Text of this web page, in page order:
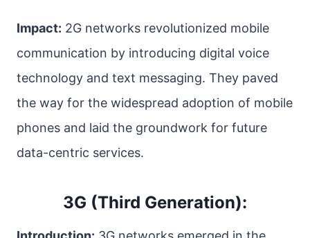
Impact: 2G networks revolutionized mobile
communication by introducing digital voice
technology and text messaging. They paved
the way for the widespread adoption of mobile
phones and laid the groundwork for future
data-centric services.
3G (Third Generation):